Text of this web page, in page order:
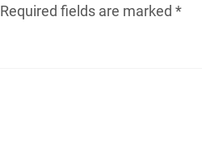
Required fields are marked *